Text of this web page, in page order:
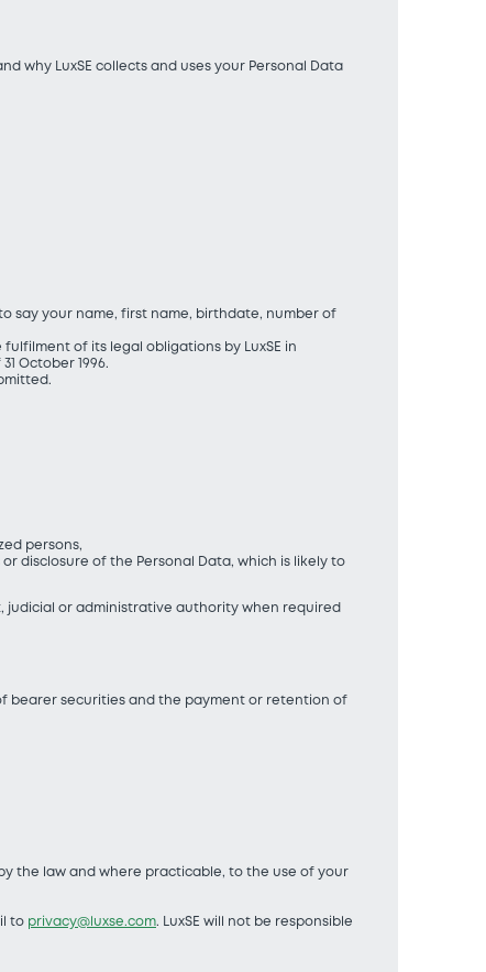
why LuxSE collects and uses your Personal Data
say your name, first name, birthdate, number of
of its legal obligations by LuxSE in
October 1996.
persons,
disclosure of the Personal Data, which is likely to
judicial or administrative authority when required
bearer securities and the payment or retention of
the law and where practicable, to the use of your
to privacy@luxse.com. LuxSE will not be responsible